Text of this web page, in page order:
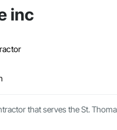
inc
that serves the St.